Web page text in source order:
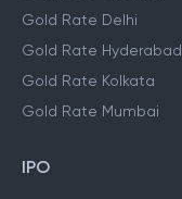
Gold Rate Delhi
Gold Rate Hyderabad
Gold Rate Kolkata
Gold Rate Mumbai
IPO